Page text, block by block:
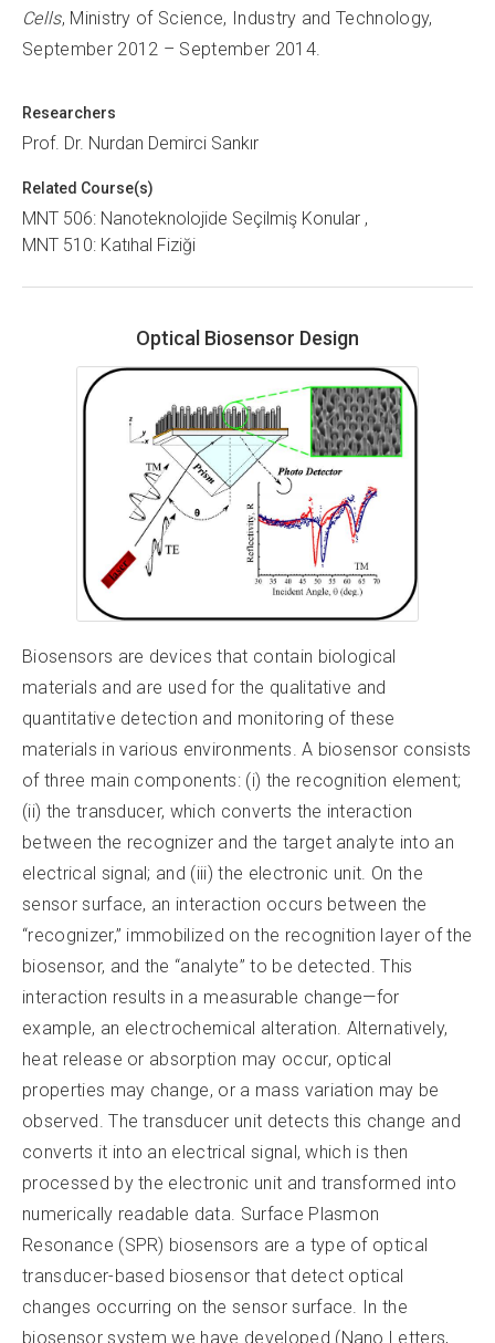
Cells, Ministry of Science, Industry and Technology,
September 2012 – September 2014.
Researchers
Prof. Dr. Nurdan Demirci Sankır
Related Course(s)
MNT 506: Nanoteknolojide Seçilmiş Konular
MNT 510: Katıhal Fiziği
Optical Biosensor Design
Biosensors are devices that contain biological
materials and are used for the qualitative and
quantitative detection and monitoring of these
materials in various environments. A biosensor consists
of three main components: (i) the recognition element;
(ii) the transducer, which converts the interaction
between the recognizer and the target analyte into an
electrical signal; and (iii) the electronic unit. On the
sensor surface, an interaction occurs between the
“recognizer,” immobilized on the recognition layer of the
biosensor, and the “analyte” to be detected. This
interaction results in a measurable change—for
example, an electrochemical alteration. Alternatively,
heat release or absorption may occur, optical
properties may change, or a mass variation may be
observed. The transducer unit detects this change and
converts it into an electrical signal, which is then
processed by the electronic unit and transformed into
numerically readable data. Surface Plasmon
Resonance (SPR) biosensors are a type of optical
transducer-based biosensor that detect optical
changes occurring on the sensor surface. In the
biosensor system we have developed (Nano Letters,